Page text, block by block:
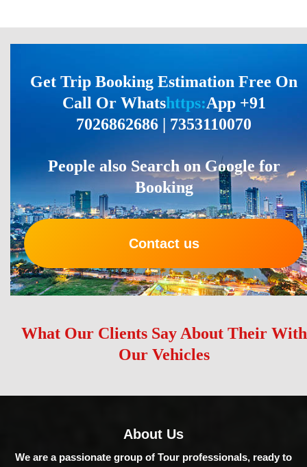
Get Trip Booking Estimation Free On
Call Or Whatshttps:App +91
7026862686 | 7353110070
People also Search on Google for
Booking
Contact us
What Our Clients Say About Their With
Our Vehicles
About Us
We are a passionate group of Tour professionals, ready to